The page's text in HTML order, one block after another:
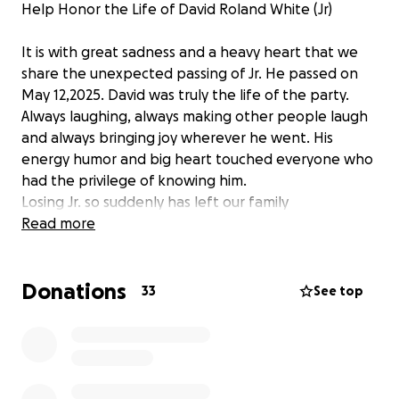
Help Honor the Life of David Roland White (Jr)
It is with great sadness and a heavy heart that we
share the unexpected passing of Jr. He passed on
May 12,2025. David was truly the life of the party.
Always laughing, always making other people laugh
and always bringing joy wherever he went. His
energy humor and big heart touched everyone who
had the privilege of knowing him.
Losing Jr. so suddenly has left our family
heartbroken and unprepared for the financial
with love, laughter and memories that reflect the in
Read more
Donations 33 See top